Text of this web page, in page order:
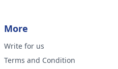
More
Write for us
Terms and Condition